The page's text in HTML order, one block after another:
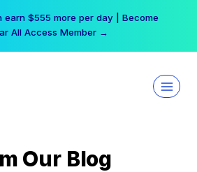
earn $555 more per day | Become
All Access Member →
Our Blog